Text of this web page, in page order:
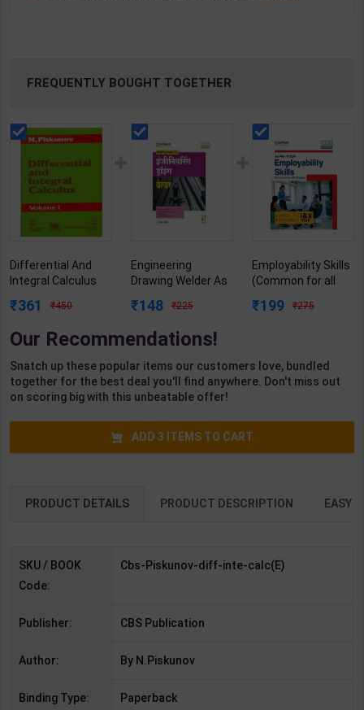
FREQUENTLY BOUGHT TOGETHER
Differential And
Integral Calculus
Piskunov | 1996
Publication (
361 450
Engineering
Drawing Welder As
Year | Gaurav Lodhi
Arihant Publication
148 225
Employability Skills
(Common for all
NSQF for 1st & 2nd
Publication (
English Medium )
199 275
Our Recommendations!
Snatch up these popular items our customers love, bundled
together for the best deal you'll find anywhere. Don't miss out
on scoring big with this unbeatable offer!
ADD 3 ITEMS TO CART
PRODUCT DETAILS PRODUCT DESCRIPTION EASY
SKU / BOOK
Code:
Cbs-Piskunov-diff-inte-calc(E)
Publisher: CBS Publication
Author: By N.Piskunov
Binding Type: Paperback